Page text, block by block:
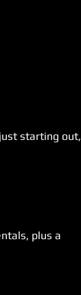
starting out,
plus a